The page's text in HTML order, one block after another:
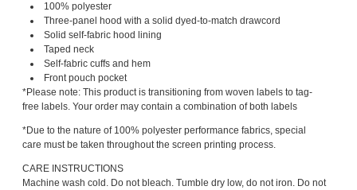
100% polyester
Three-panel hood with a solid dyed-to-match drawcord
Solid self-fabric hood lining
Taped neck
Self-fabric cuffs and hem
Front pouch pocket
*Please note: This product is transitioning from woven labels to tag-
free labels. Your order may contain a combination of both labels
*Due to the nature of 100% polyester performance fabrics, special
care must be taken throughout the screen printing process.
CARE INSTRUCTIONS
Machine wash cold. Do not bleach. Tumble dry low, do not iron. Do not